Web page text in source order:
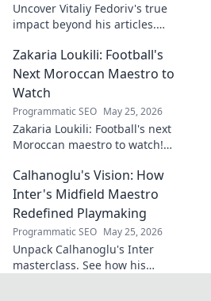
Uncover Vitaliy Fedoriv's true
impact beyond his articles.
and legacy. Click to discover
more!
Zakaria Loukili: Football's
Next Moroccan Maestro to
Watch
Programmatic SEO May 25, 2026
Zakaria Loukili: Football's next
Moroccan maestro to watch!
star before anyone else.
Calhanoglu's Vision: How
Inter's Midfield Maestro
Redefined Playmaking
Programmatic SEO May 25, 2026
Unpack Calhanoglu's Inter
masterclass. See how his